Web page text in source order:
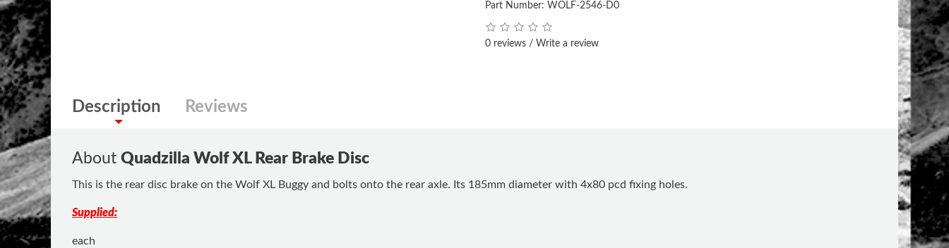
Part Number: WOLF-2546-D0
0 reviews / Write a review
Description Reviews
About Quadzilla Wolf XL Rear Brake Disc
This is the rear disc brake on the Wolf XL Buggy and bolts onto the rear axle. Its 185mm diameter with 4x80 pcd fixing holes.
Supplied:
each